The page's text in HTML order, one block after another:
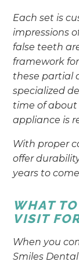
Each set is
impressions
false teeth
framework
these partial
specialized
time of about
appliance is
With proper
offer
years to
WHAT
VISIT
When you
Smiles